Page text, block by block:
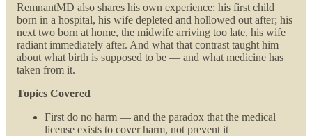
RemnantMD also shares his own experience: his first child
born in a hospital, his wife depleted and hollowed out after; his
next two born at home, the midwife arriving too late, his wife
radiant immediately after. And what that contrast taught him
about what birth is supposed to be — and what medicine has
taken from it.
Topics Covered
First do no harm — and the paradox that the medical
license exists to cover harm, not prevent it